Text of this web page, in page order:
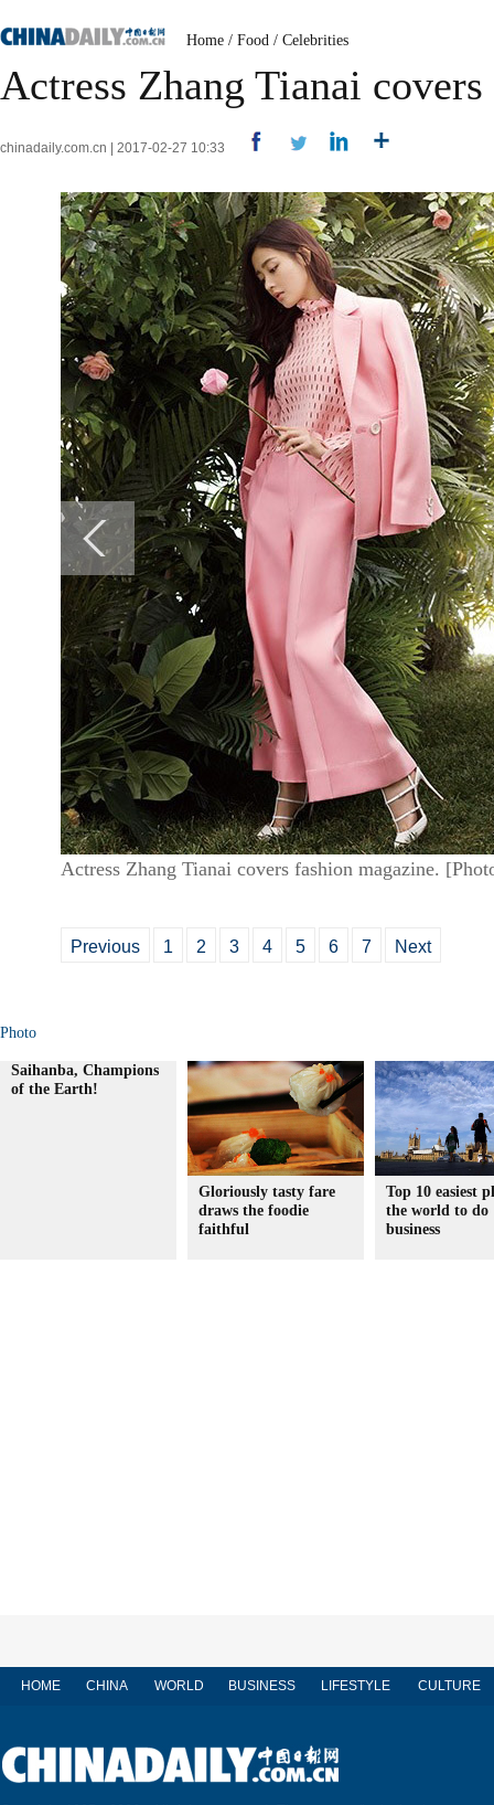
Home / Food / Celebrities
Actress Zhang Tianai
chinadaily.com.cn | 2017-02-27 10:33
Actress Zhang Tianai covers fashion magazine.
Previous 1 2 3 4 5 6 7 Next
Photo
Saihanba, Champions
of the Earth!
Gloriously tasty fare
draws the foodie
faithful
Top 10 easiest
the world to do
business
HOME CHINA WORLD BUSINESS LIFESTYLE CULTURE